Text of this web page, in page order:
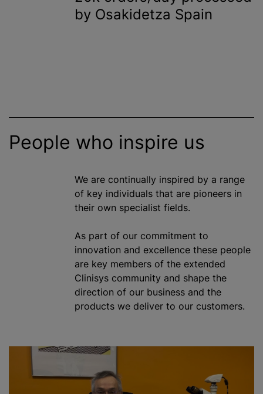
by Osakidetza Spain
People who inspire us
We are continually inspired by a range
of key individuals that are pioneers in
their own specialist fields.
As part of our commitment to
innovation and excellence these people
are key members of the extended
Clinisys community and shape the
direction of our business and the
products we deliver to our customers.